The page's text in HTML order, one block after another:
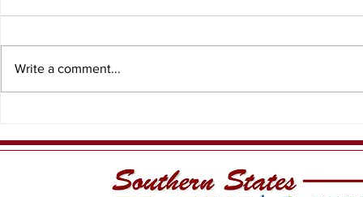
Write a comment...